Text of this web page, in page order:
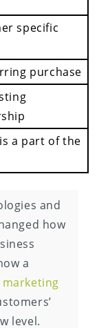
specific
purchase
a part of the
and
how
a
level.